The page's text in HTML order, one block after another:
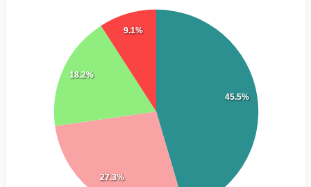
45.5%
27.3%
18.2%
9.1%